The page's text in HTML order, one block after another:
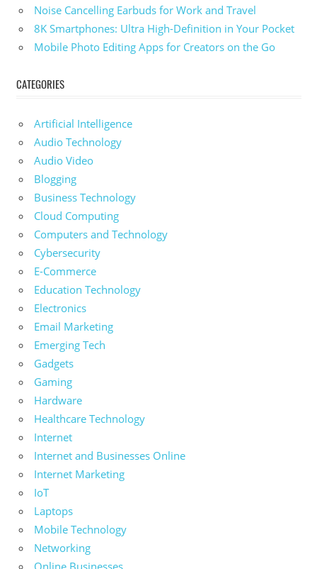
Noise Cancelling Earbuds for Work and Travel
8K Smartphones: Ultra High-Definition in Your Pocket
Mobile Photo Editing Apps for Creators on the Go
CATEGORIES
Artificial Intelligence
Audio Technology
Audio Video
Blogging
Business Technology
Cloud Computing
Computers and Technology
Cybersecurity
E-Commerce
Education Technology
Electronics
Email Marketing
Emerging Tech
Gadgets
Gaming
Hardware
Healthcare Technology
Internet
Internet and Businesses Online
Internet Marketing
IoT
Laptops
Mobile Technology
Networking